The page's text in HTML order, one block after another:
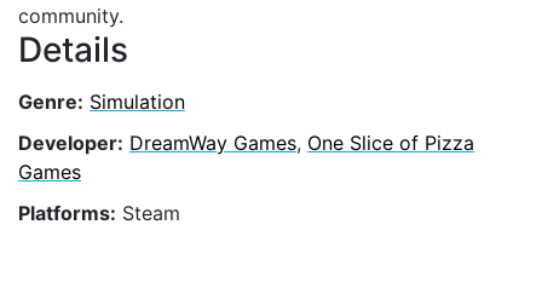
community.
Details
Genre: Simulation
Developer: DreamWay Games, One Slice of Pizza
Games
Platforms: Steam